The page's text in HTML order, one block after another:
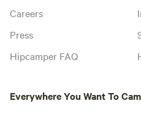
Careers
Press
Hipcamper FAQ
Everywhere You Want To